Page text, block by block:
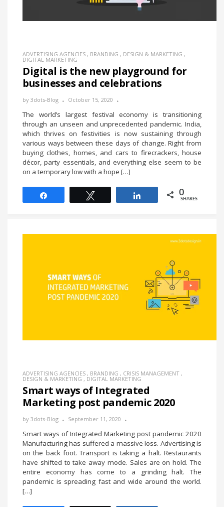
ADVERTISING AGENCIES , BRANDING , DESIGN & MARKETING ,
DIGITAL MARKETING
Digital is the new playground for
businesses and celebrations
by 3dots-Blog October 15, 2020
The world’s largest festival economy is transitioning
through an unseen and unprecedented pandemic. India,
which thrives on festivities is now sustaining through
various ways between these days of change. Right from
buying clothes, homes, and cars to firecrackers, house
décor, party essentials, and everything else seem to be
on a temporary low with a hope […]
0
SHARES
ADVERTISING AGENCIES , BRANDING , CRISIS MANAGEMENT ,
DESIGN & MARKETING , DIGITAL MARKETING
Smart ways of Integrated
Marketing post pandemic 2020
by 3dots-Blog September 11, 2020
Smart ways of Integrated Marketing post pandemic 2020
Manufacturing has suffered a massive loss. Advertising is
on the back foot. Transport is taking a halt. Restaurants
have shifted to take away mode. Sales are on hold. The
entire economy has come to a grinding halt. The
pandemic is spreading fast and wide around the world.
[…]